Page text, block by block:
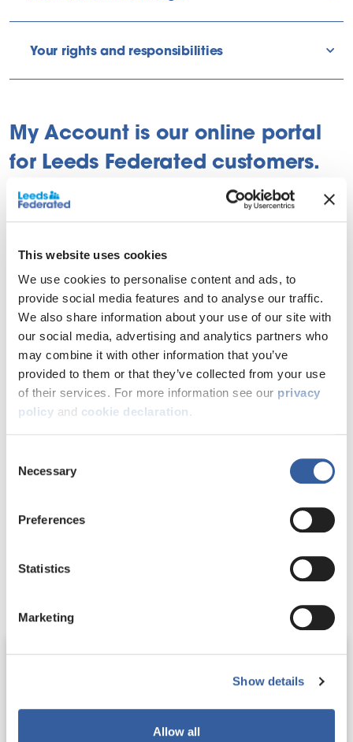
This website uses cookies
We use cookies to personalise content and ads, to
provide social media features and to analyse our traffic.
We also share information about your use of our site with
our social media, advertising and analytics partners who
may combine it with other information that you’ve
provided to them or that they’ve collected from your use
of their services. For more information see our privacy
policy and cookie declaration .
Selection
Necessary
Preferences
Statistics
Marketing
Show details
Allow all
My Account is our online portal
for Leeds Federated customers.
Log into My Account
more about what you can do on My
documents, and contact details at anytime – learn
more about what else you can use My Account
Your rights and responsibilities